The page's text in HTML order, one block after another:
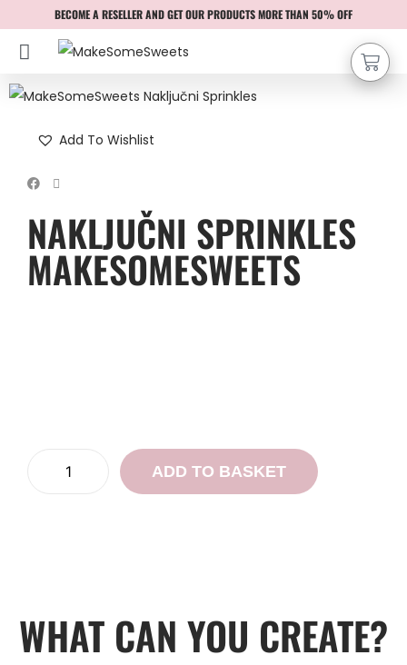
BECOME A RESELLER AND GET OUR PRODUCTS MORE THAN 50% OFF
Add To Wishlist
NAKLJUČNI SPRINKLES
MAKESOMESWEETS
ADD TO BASKET
WHAT CAN YOU CREATE?